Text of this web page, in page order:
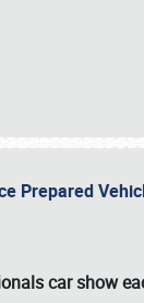
Prepared
car show